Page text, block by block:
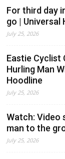
For third day
go | Universal
July 25, 2026
Eastie Cyclist
Hurling Man
Hoodline
July 25, 2026
Watch: Video
man to the
July 25, 2026